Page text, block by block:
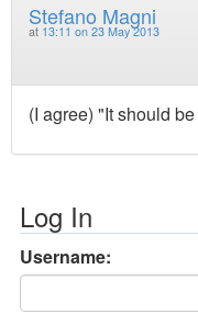
Stefano Magni
at 13:11 on 23 May 2013
(I agree) "It should
Log In
Username: